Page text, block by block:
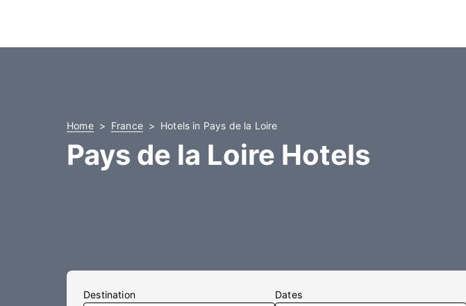
Home France Hotels in Pays de la Loire
Pays de la Loire Hotels
Destination Dates